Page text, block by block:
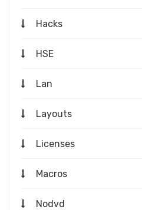
Hacks
HSE
Lan
Layouts
Licenses
Macros
Nodvd